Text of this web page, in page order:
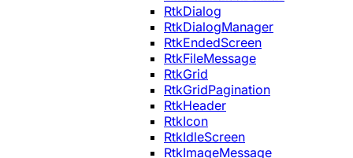
RtkDialog
RtkDialogManager
RtkEndedScreen
RtkFileMessage
RtkGrid
RtkGridPagination
RtkHeader
RtkIcon
RtkIdleScreen
RtkImageMessage